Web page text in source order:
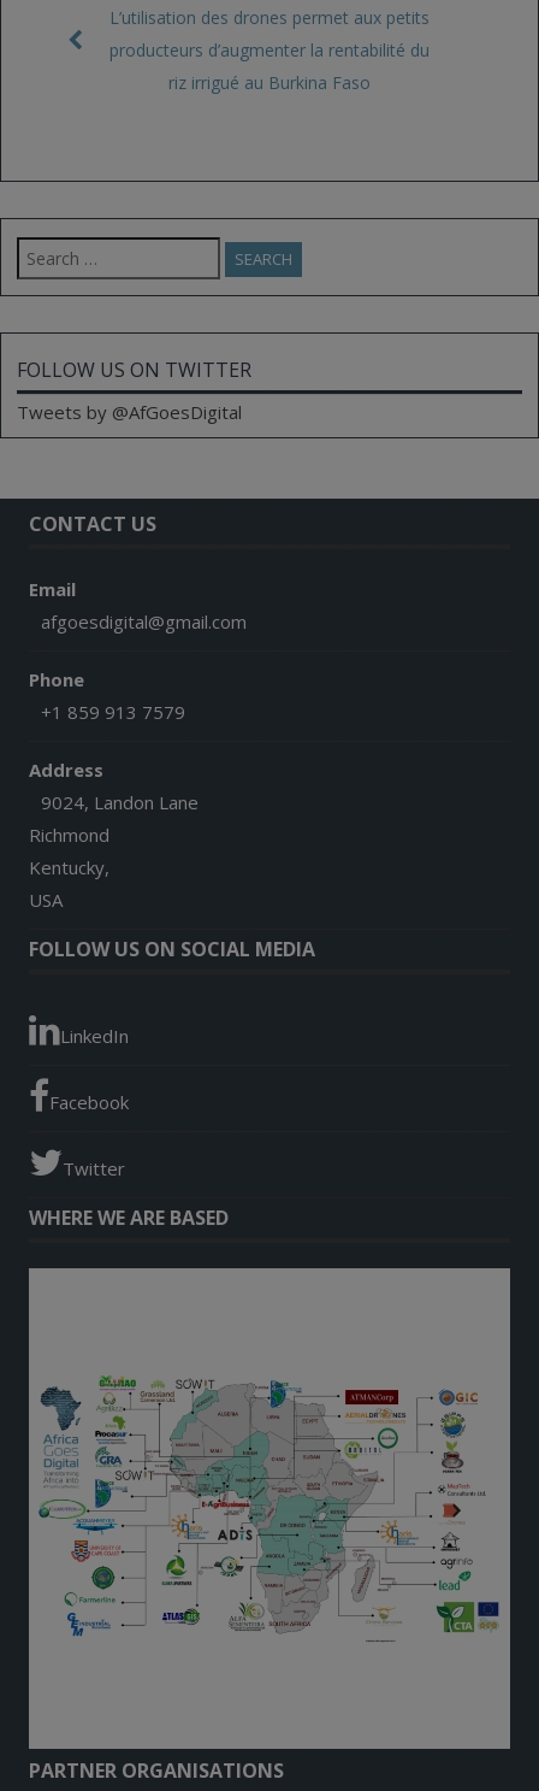
L’utilisation des drones permet aux petits
producteurs d’augmenter la rentabilité du
riz irrigué au Burkina Faso
Search
for:
FOLLOW US ON TWITTER
Tweets by @AfGoesDigital
CONTACT US
Email
afgoesdigital@gmail.com
Phone
+1 859 913 7579
Address
9024, Landon Lane
Richmond
Kentucky,
USA
FOLLOW US ON SOCIAL MEDIA
LinkedIn
Facebook
Twitter
WHERE WE ARE BASED
PARTNER ORGANISATIONS